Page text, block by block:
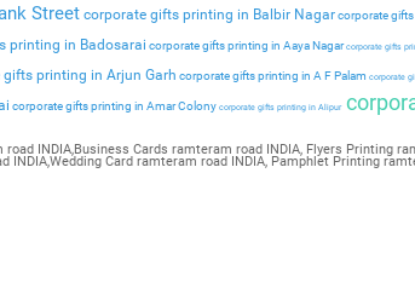
Street corporate gifts printing in Balbir Nagarcorporate
printing in Badosarai corporate gifts printing in Aaya Nagarcorporate gifts
gifts printing in Arjun Garh corporate gifts printing in A F Palam corporate
corporate gifts printing in Amar Colony corporate gifts printing in Alipur
INDIA,Business Cards ramteram road INDIA, Flyers Printing
Card ramteram road INDIA, Pamphlet Printing